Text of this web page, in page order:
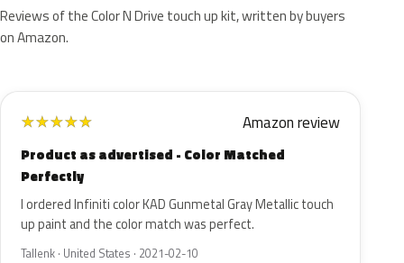
Reviews of the Color N Drive touch up kit, written by buyers
on Amazon.
★★★★★ Amazon review
Product as advertised - Color Matched
Perfectly
I ordered Infiniti color KAD Gunmetal Gray Metallic touch
up paint and the color match was perfect.
Tallenk · United States · 2021-02-10